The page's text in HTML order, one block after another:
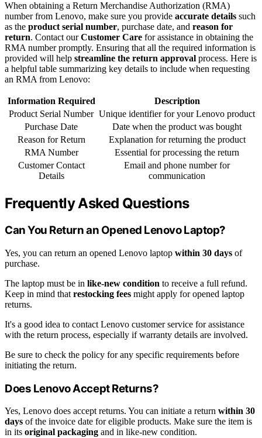
When obtaining a Return Merchandise Authorization (RMA)
number from Lenovo, make sure you provide accurate details such
as the product serial number, purchase date, and reason for
return. Contact ourCustomer Care for assistance in obtaining the
RMA number promptly. Ensuring that all the required information is
provided will help streamline the return approval process. Here is
a helpful table summarizing key details to include when requesting
an RMA from Lenovo:
Information Required
Description
Product Serial Number Unique identifier for your Lenovo product
Purchase Date
Date when the product was bought
Reason for Return
Explanation for returning the product
RMA Number
Essential for processing the return
Customer Contact
Details
Email and phone number for
communication
Frequently Asked Questions
Can You Return an Opened Lenovo Laptop?
Yes, you can return an opened Lenovo laptop within 30 days of
purchase.
The laptop must be in like-new condition to receive a full refund.
Keep in mind that restocking fees might apply for opened laptop
returns.
It's a good idea to contact Lenovo customer service for assistance
with the return process, especially if warranty details are involved.
Be sure to check the policy for any specific requirements before
initiating the return.
Does Lenovo Accept Returns?
Yes, Lenovo does accept returns. You can initiate a return within 30
days of the invoice date for eligible products. Make sure the item is
in its original packaging and in like-new condition.